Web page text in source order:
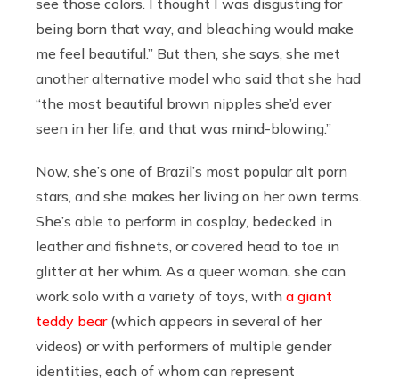
see those colors. I thought I was disgusting for
being born that way, and bleaching would make
me feel beautiful.” But then, she says, she met
another alternative model who said that she had
“the most beautiful brown nipples she’d ever
seen in her life, and that was mind-blowing.”
Now, she’s one of Brazil’s most popular alt porn
stars, and she makes her living on her own terms.
She’s able to perform in cosplay, bedecked in
leather and fishnets, or covered head to toe in
glitter at her whim. As a queer woman, she can
work solo with a variety of toys, with a giant
teddy bear(which appears in several of her
videos) or with performers of multiple gender
identities, each of whom can represent